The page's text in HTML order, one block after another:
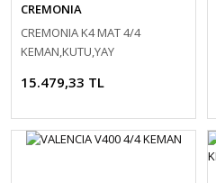
CREMONIA
CREMONIA K4 MAT 4/4
KEMAN,KUTU,YAY
15.479,33 TL